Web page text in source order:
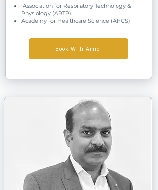
Association for Respiratory Technology &
Physiology (ARTP)
Academy for Healthcare Science (AHCS)
Book With Amie
2020, she completed a Diploma in
Healthcare Science, achieving Degree
Equivalence and professional
Healthcare Science. Amie currently
works  at Queen Elizabeth Hospital
Birmingham as Sleep Lead within the